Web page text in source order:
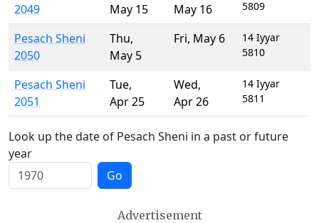
2049
May 15
May 16
5809
Pesach Sheni
2050
Thu,
May 5
Fri, May 6
14 Iyyar
5810
Pesach Sheni
2051
Tue,
Apr 25
Wed,
Apr 26
14 Iyyar
5811
Look up the date of Pesach Sheni in a past or future
year
Go
Advertisement